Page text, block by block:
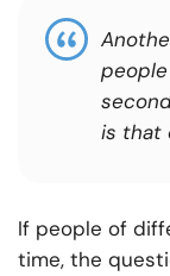
is that
If people of
time, the